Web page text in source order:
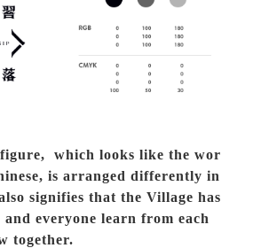
which looks like the wor
is arranged differently in
signifies that the Village has
everyone learn from each
together.